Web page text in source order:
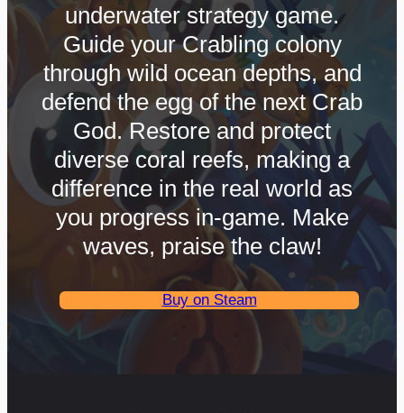
underwater strategy game.
Guide your Crabling colony
through wild ocean depths, and
defend the egg of the next Crab
God. Restore and protect
diverse coral reefs, making a
difference in the real world as
you progress in-game. Make
waves, praise the claw!
Buy on Steam